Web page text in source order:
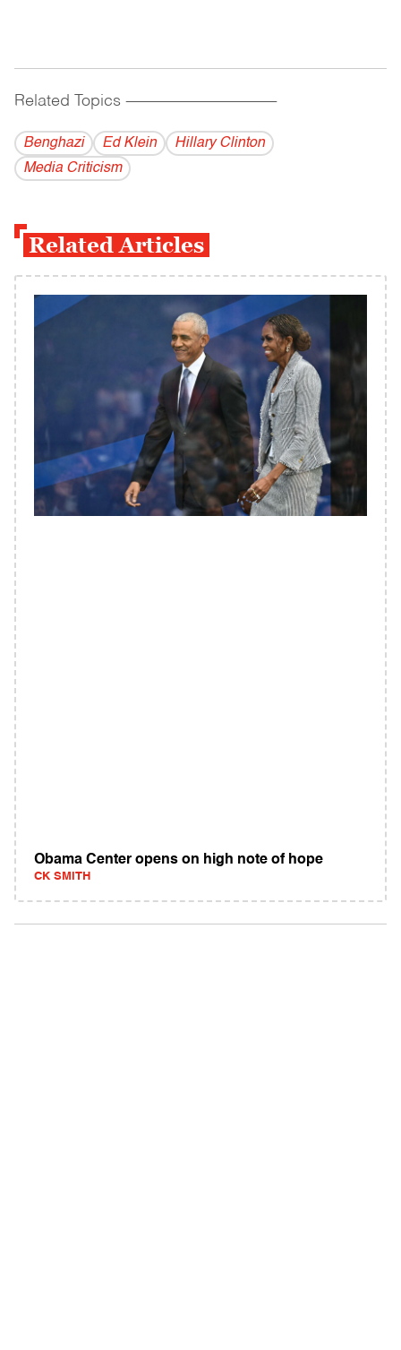
Related Topics ------------------------------------------
Benghazi Ed Klein
Hillary Clinton
Media Criticism
Related Articles
Obama Center opens on high note of hope
CK SMITH